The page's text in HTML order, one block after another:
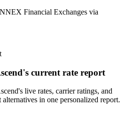
Financial Exchanges via
current rate report
live rates, carrier ratings, and
in one personalized report.